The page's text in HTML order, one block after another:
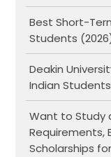
Best Short-
Students
Deakin
Indian
Want to Study
Requirements,
Scholarships